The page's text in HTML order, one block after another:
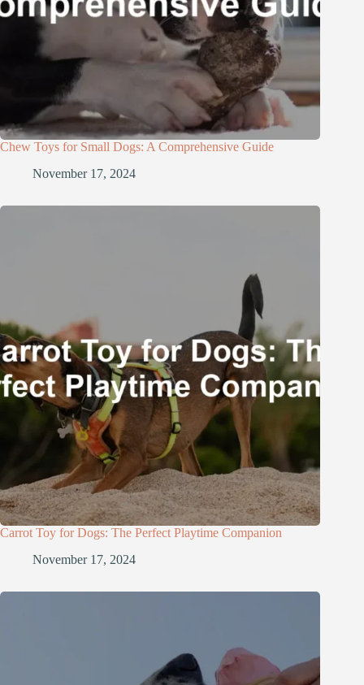
Chew Toys for Small Dogs: A Comprehensive Guide
November 17, 2024
Carrot Toy for Dogs: The Perfect Playtime Companion
November 17, 2024